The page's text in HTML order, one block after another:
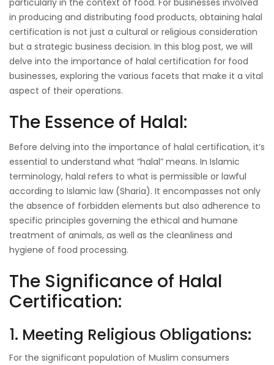
particularly in the context of food. For businesses involved
in producing and distributing food products, obtaining halal
certification is not just a cultural or religious consideration
but a strategic business decision. In this blog post, we will
delve into the importance of halal certification for food
businesses, exploring the various facets that make it a vital
aspect of their operations.
The Essence of Halal:
Before delving into the importance of halal certification, it’s
essential to understand what “halal” means. In Islamic
terminology, halal refers to what is permissible or lawful
according to Islamic law (Sharia). It encompasses not only
the absence of forbidden elements but also adherence to
specific principles governing the ethical and humane
treatment of animals, as well as the cleanliness and
hygiene of food processing.
The Significance of Halal
Certification:
1. Meeting Religious Obligations:
For the significant population of Muslim consumers